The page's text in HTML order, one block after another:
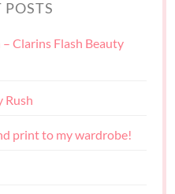
POSTS
Clarins Flash Beauty
Rush
print to my wardrobe!